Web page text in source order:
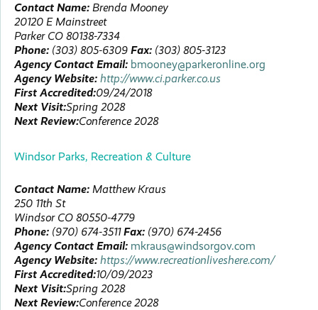
Contact Name: Brenda Mooney
20120 E Mainstreet
Parker CO 80138-7334
Phone: (303) 805-6309 Fax: (303) 805-3123
Agency Contact Email: bmooney@parkeronline.org
Agency Website: http://www.ci.parker.co.us
First Accredited:09/24/2018
Next Visit:Spring 2028
Next Review:Conference 2028
Windsor Parks, Recreation & Culture
Contact Name: Matthew Kraus
250 11th St
Windsor CO 80550-4779
Phone: (970) 674-3511 Fax: (970) 674-2456
Agency Contact Email: mkraus@windsorgov.com
Agency Website: https://www.recreationliveshere.com/
First Accredited:10/09/2023
Next Visit:Spring 2028
Next Review:Conference 2028